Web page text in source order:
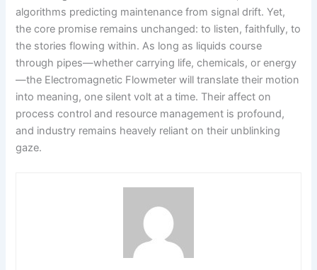
algorithms predicting maintenance from signal drift. Yet,
the core promise remains unchanged: to listen, faithfully, to
the stories flowing within. As long as liquids course
through pipes—whether carrying life, chemicals, or energy
—the Electromagnetic Flowmeter will translate their motion
into meaning, one silent volt at a time. Their affect on
process control and resource management is profound,
and industry remains heavely reliant on their unblinking
gaze.